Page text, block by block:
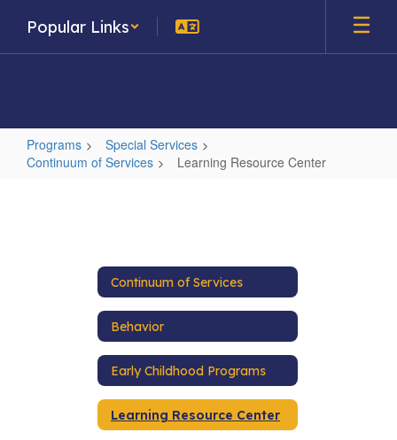
main
Popular Links
Programs
Special Services
Continuum of Services
Learning Resource Center
Continuum of Services
Behavior
Early Childhood Programs
Learning Resource Center